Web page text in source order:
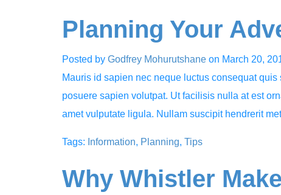
Planning Your
Posted by Godfrey Mohurutshane on March 20,
Mauris id sapien nec neque luctus consequat
posuere sapien volutpat. Ut facilisis nulla at est
amet vulputate ligula. Nullam suscipit hendrerit
Tags: Information, Planning, Tips
Why Whistler